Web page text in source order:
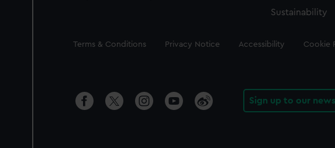
Sustainability
Legal
Terms & Conditions Privacy Notice Accessibility Cookie
Sign up to our